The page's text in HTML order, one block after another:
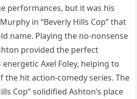
performances, but it was his
in “Beverly Hills Cop” that
name. Playing the no-nonsense
provided the perfect
Axel Foley, helping to
the hit action-comedy series. The
Cop” solidified Ashton’s place